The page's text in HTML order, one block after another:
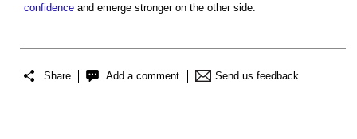
confidence and emerge stronger on the other side.
Share Add a comment Send us feedback